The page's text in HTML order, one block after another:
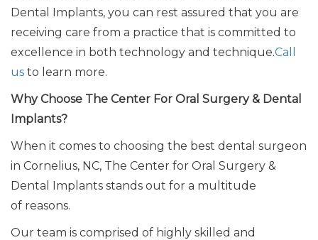
Dental Implants, you can rest assured that you are
receiving care from a practice that is committed to
excellence in both technology and technique.Call
us to learn more.
Why Choose The Center For Oral Surgery & Dental
Implants?
When it comes to choosing the best dental surgeon
in Cornelius, NC, The Center for Oral Surgery &
Dental Implants stands out for a multitude
of reasons.
Our team is comprised of highly skilled and